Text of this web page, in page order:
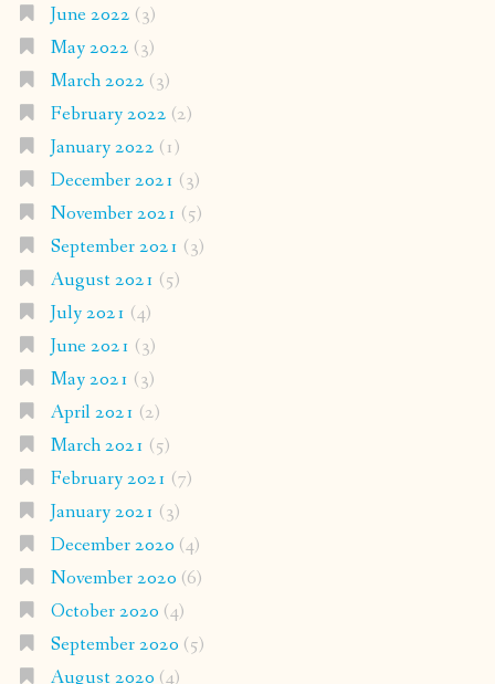
June 2022 (3)
May 2022 (3)
March 2022 (3)
February 2022 (2)
January 2022 (1)
December 2021 (3)
November 2021 (5)
September 2021 (3)
August 2021 (5)
July 2021 (4)
June 2021 (3)
May 2021 (3)
April 2021 (2)
March 2021 (5)
February 2021 (7)
January 2021 (3)
December 2020 (4)
November 2020 (6)
October 2020 (4)
September 2020 (5)
August 2020 (4)